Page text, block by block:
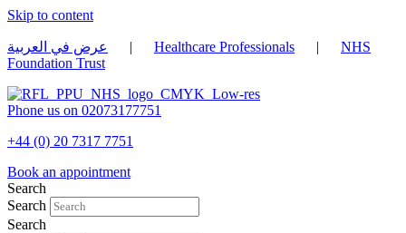
Skip to content
عرض في العربية | Healthcare Professionals |
NHS
Foundation Trust
Phone us on 02073177751
+44 (0) 20 7317 7751
Book an appointment
Search
Search
Search